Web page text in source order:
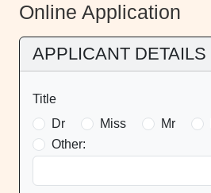
Online Application
APPLICANT DETAILS
Title
Dr
Miss Mr
Other: